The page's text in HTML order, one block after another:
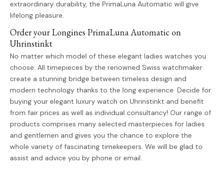
extraordinary durability, the PrimaLuna Automatic will give
lifelong pleasure.
Order your Longines PrimaLuna Automatic on
Uhrinstinkt
No matter which model of these elegant ladies watches you
choose: All timepieces by the renowned Swiss watchmaker
create a stunning bridge between timeless design and
modern technology thanks to the long experience. Decide for
buying your elegant luxury watch on Uhrinstinkt and benefit
from fair prices as well as individual consultancy! Our range of
products comprises many selected masterpieces for ladies
and gentlemen and gives you the chance to explore the
whole variety of fascinating timekeepers. We will be glad to
assist and advice you by phone or email.